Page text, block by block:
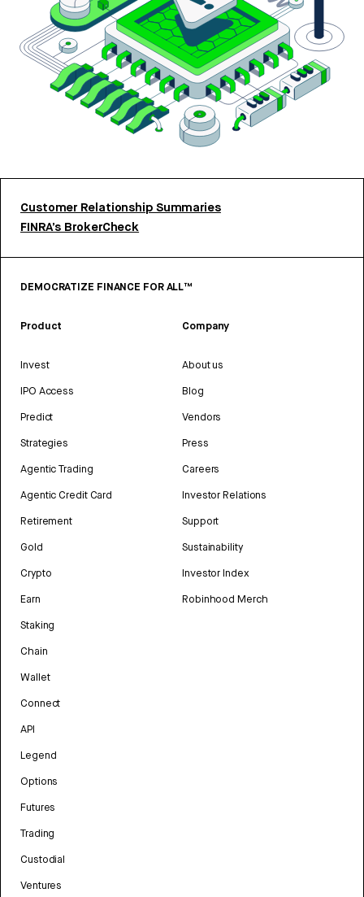
Customer Relationship Summaries
FINRA’s BrokerCheck
DEMOCRATIZE FINANCE FOR ALL™
Product
Invest
IPO Access
Predict
Strategies
Agentic Trading
Agentic Credit Card
Retirement
Gold
Crypto
Earn
Staking
Chain
Wallet
Connect
API
Legend
Options
Futures
Trading
Custodial
Ventures
Company
About us
Blog
Vendors
Press
Careers
Investor Relations
Support
Sustainability
Investor Index
Robinhood Merch